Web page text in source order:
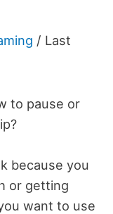
/ Last
to pause or
because you
or getting
want to use